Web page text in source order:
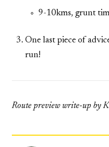
9-10kms, grunt
One last piece of
run!
Route preview write-up by